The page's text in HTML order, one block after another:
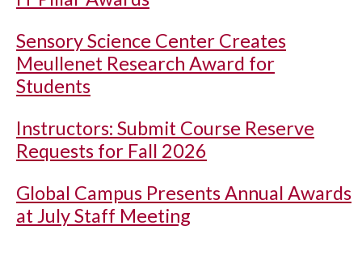
Sensory Science Center Creates
Meullenet Research Award for
Students
Instructors: Submit Course Reserve
Requests for Fall 2026
Global Campus Presents Annual Awards
at July Staff Meeting